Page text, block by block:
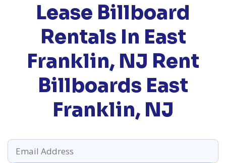
Lease Billboard
Rentals In East
Franklin, NJ Rent
Billboards East
Franklin, NJ